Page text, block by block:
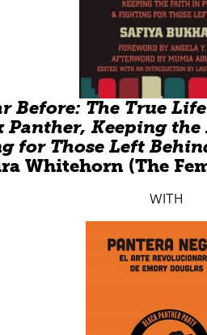
Before: The True
Panther, Keeping
for Those Left
Whitehorn (The
WITH